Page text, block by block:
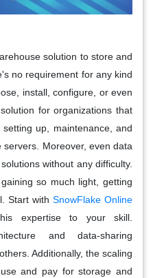
solution to store and
no requirement for any kind
install, configure, or even
for organizations that
up, maintenance, and
Moreover, even data
without any difficulty.
so much light, getting
Start with SnowFlake Online
expertise to your skill.
and data-sharing
Additionally, the scaling
and pay for storage and